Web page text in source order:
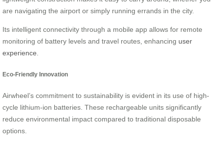
are navigating the airport or simply running errands in the city.
Its intelligent connectivity through a mobile app allows for remote
monitoring of battery levels and travel routes, enhancing user
experience.
Eco-Friendly Innovation
Airwheel’s commitment to sustainability is evident in its use of high-
cycle lithium-ion batteries. These rechargeable units significantly
reduce environmental impact compared to traditional disposable
options.